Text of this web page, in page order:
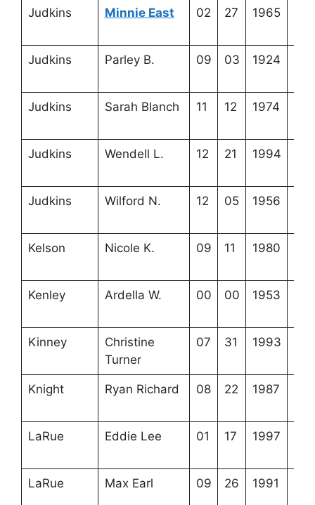
Judkins Minnie East 02 27 1965
Judkins Parley B. 09 03 1924
Judkins Sarah Blanch 11 12 1974
Judkins Wendell L. 12 21 1994
Judkins Wilford N. 12 05 1956
Kelson Nicole K. 09 11 1980
Kenley Ardella W. 00 00 1953
Kinney
Christine
Turner
07 31 1993
Knight Ryan Richard 08 22 1987
LaRue Eddie Lee 01 17 1997
LaRue Max Earl 09 26 1991